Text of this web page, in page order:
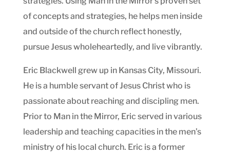
of concepts and strategies, he helps men inside
and outside of the church reflect honestly,
pursue Jesus wholeheartedly, and live vibrantly.
Eric Blackwell grew up in Kansas City, Missouri.
He is a humble servant of Jesus Christ who is
passionate about reaching and discipling men.
Prior to Man in the Mirror, Eric served in various
leadership and teaching capacities in the men’s
ministry of his local church. Eric is a former